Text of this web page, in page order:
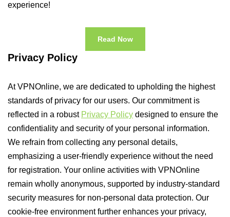
experience!
Read Now
Privacy Policy
At VPNOnline, we are dedicated to upholding the highest
standards of privacy for our users. Our commitment is
reflected in a robust Privacy Policy designed to ensure the
confidentiality and security of your personal information.
We refrain from collecting any personal details,
emphasizing a user-friendly experience without the need
for registration. Your online activities with VPNOnline
remain wholly anonymous, supported by industry-standard
security measures for non-personal data protection. Our
cookie-free environment further enhances your privacy,